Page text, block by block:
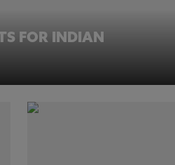
FOR INDIAN